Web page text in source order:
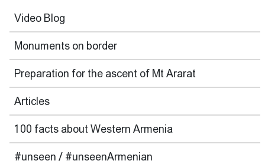
Video Blog
Monuments on border
Preparation for the ascent of Mt Ararat
Articles
100 facts about Western Armenia
#unseen / #unseenArmenian